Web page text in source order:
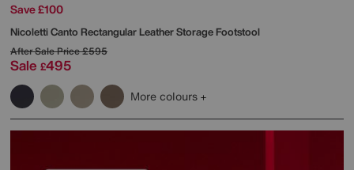
Save £100
NicolettiCanto Rectangular Leather Storage Footstool
After Sale Price£595
Sale £495
More colours